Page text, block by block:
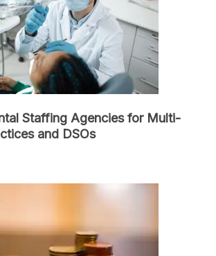
Staffing Agencies for Multi-
and DSOs